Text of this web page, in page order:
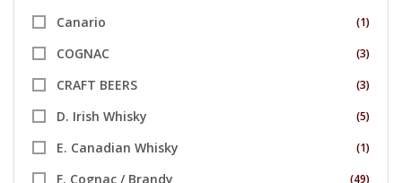
Canario (1)
COGNAC (3)
CRAFT BEERS (3)
D. Irish Whisky (5)
E. Canadian Whisky (1)
F. Cognac / Brandy (49)